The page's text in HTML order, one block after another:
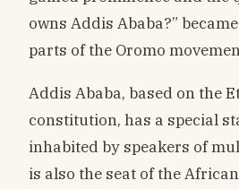
owns Addis Ababa?”
parts of the Oromo
Addis Ababa, based on the
constitution, has a special
inhabited by speakers of
is also the seat of the